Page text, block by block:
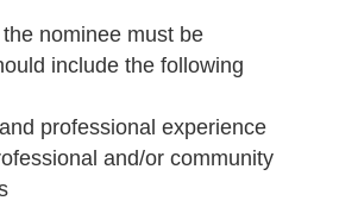
nominee must be
include the following
professional experience
and/or community